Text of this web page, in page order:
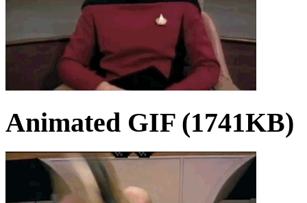
Animated GIF (1741KB)